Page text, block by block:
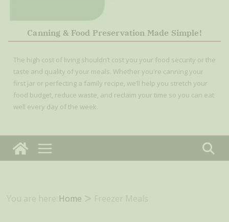
Canning & Food Preservation Made Simple!
The high cost of living shouldn’t cost you your food security or the
taste and quality of your meals. Whether you're canning your
first jar or perfecting a family recipe, we’ll help you stretch your
food budget, reduce waste, and reclaim your time so you can eat
well every day of the week.
You are here: Home Freezer Meals